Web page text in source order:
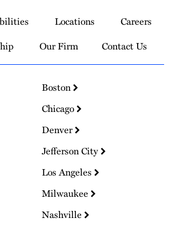
Locations
Careers
Our Firm Contact Us
Boston
Chicago
Denver
Jefferson City
Los Angeles
Milwaukee
Nashville